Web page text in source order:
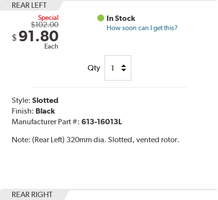
REAR LEFT
Special
$102.00
$ 91.80
Each
In Stock
How soon can I get this?
Qty
Style:Slotted
Finish: Black
Manufacturer Part #:613-16013L
Note:(Rear Left) 320mm dia. Slotted, vented rotor.
REAR RIGHT